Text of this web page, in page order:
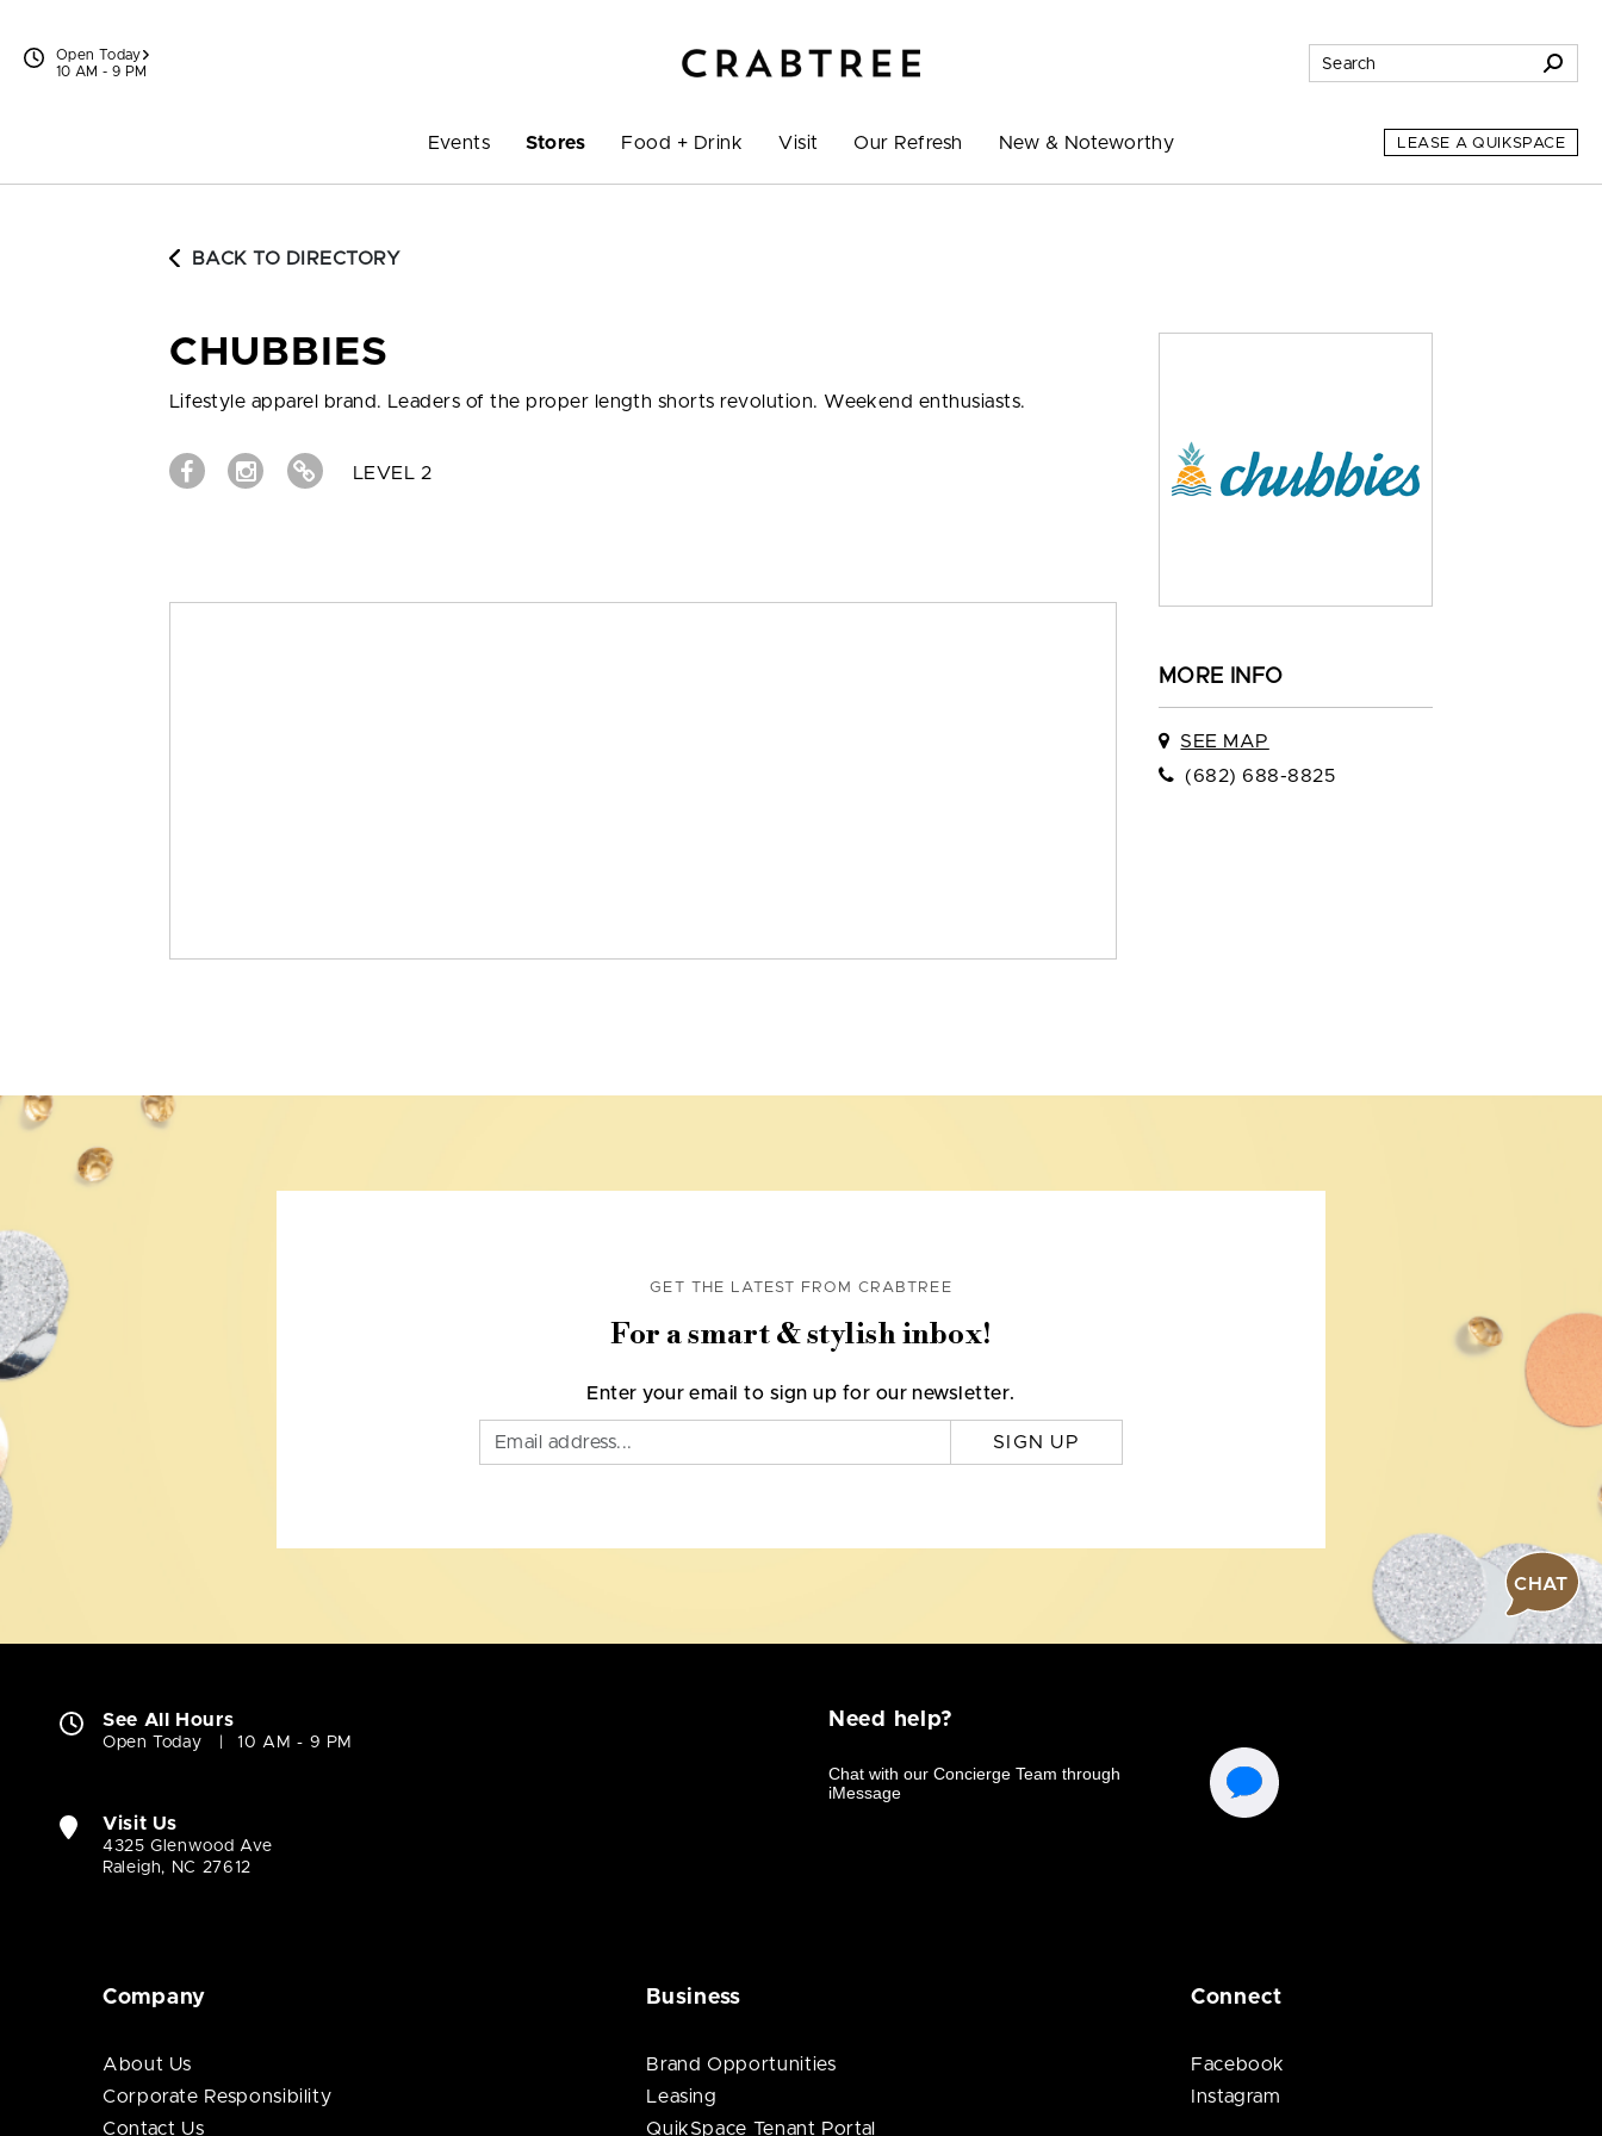
Open Today
10 AM - 9 PM
Events Stores Food + Drink Visit Our Refresh New & Noteworthy LEASE A QUIKSPACE
BACK TO DIRECTORY
CHUBBIES
Lifestyle apparel brand. Leaders of the proper length shorts revolution. Weekend enthusiasts.
LEVEL 2
MORE INFO
SEE MAP
(682) 688-8825
GET THE LATEST FROM CRABTREE
For a smart & stylish inbox!
Enter your email to sign up for our newsletter.
SIGN UP
CHAT
See All Hours
Open Today 10 AM - 9 PM
Visit Us
4325 Glenwood Ave
Raleigh, NC 27612
Need help?
Company
About Us
Corporate Responsibility
Contact Us
Business
Brand Opportunities
Leasing
QuikSpace Tenant Portal
Connect
Facebook
Instagram